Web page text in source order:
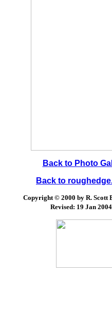
Back to Photo
Back to
Copyright © 2000 by R. Scott
Revised: 19 Jan